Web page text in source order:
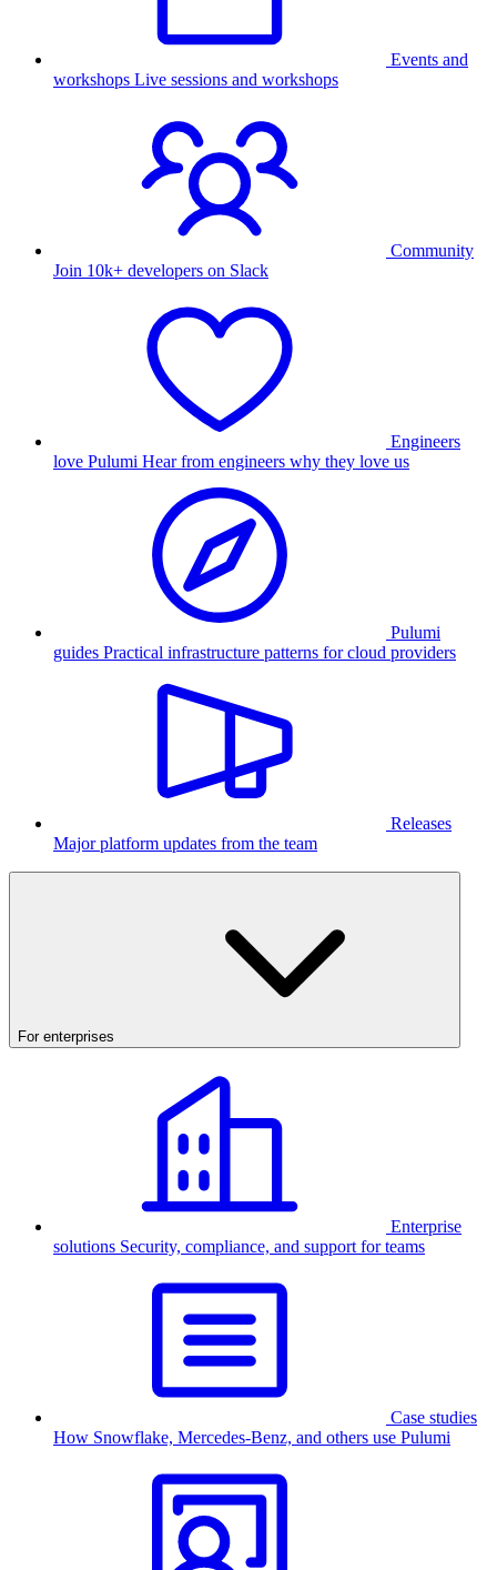
Events and
workshops Live sessions and workshops
Community
Join 10k+ developers on Slack
Engineers
love Pulumi Hear from engineers why they love us
Pulumi
guides Practical infrastructure patterns for cloud providers
Releases
Major platform updates from the team
For enterprises
Enterprise
solutions Security, compliance, and support for teams
Case studies
How Snowflake, Mercedes-Benz, and others use Pulumi